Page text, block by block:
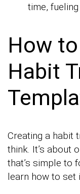
time,
How
Habit
Creating a habit
think. It’s about
that’s simple to
learn how to set